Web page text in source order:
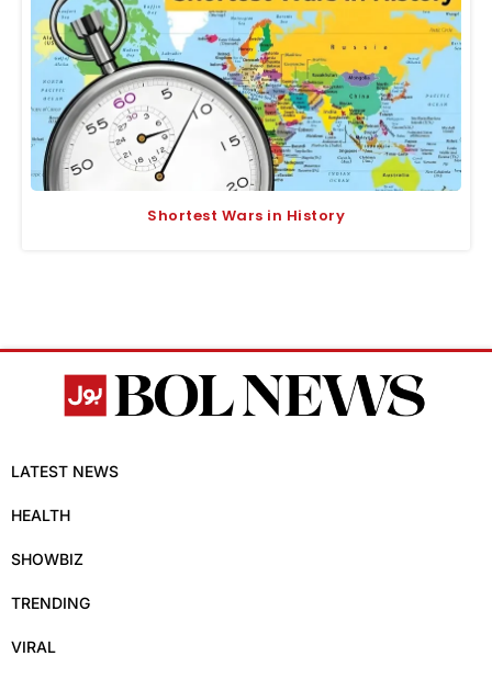
Shortest Wars in History
LATEST NEWS
HEALTH
SHOWBIZ
TRENDING
VIRAL